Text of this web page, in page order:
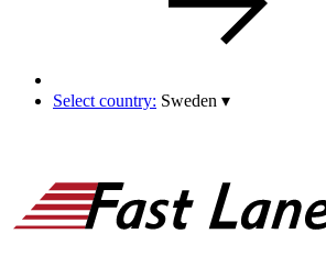
Select country: Sweden ▾